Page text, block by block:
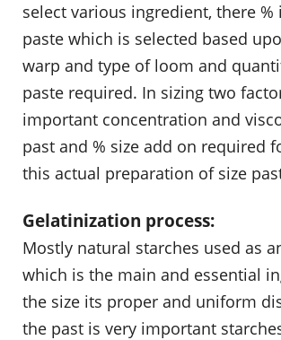
select various ingredient, there %
paste which is selected based
warp and type of loom and
paste required. In sizing two
important concentration and
past and % size add on required
this actual preparation of size
Gelatinization process:
Mostly natural starches used as
which is the main and essential
the size its proper and uniform
the past is very important